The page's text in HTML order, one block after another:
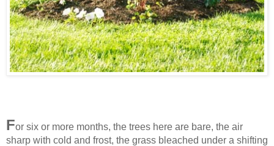
For six or more months, the trees here are bare, the air
sharp with cold and frost, the grass bleached under a shifting